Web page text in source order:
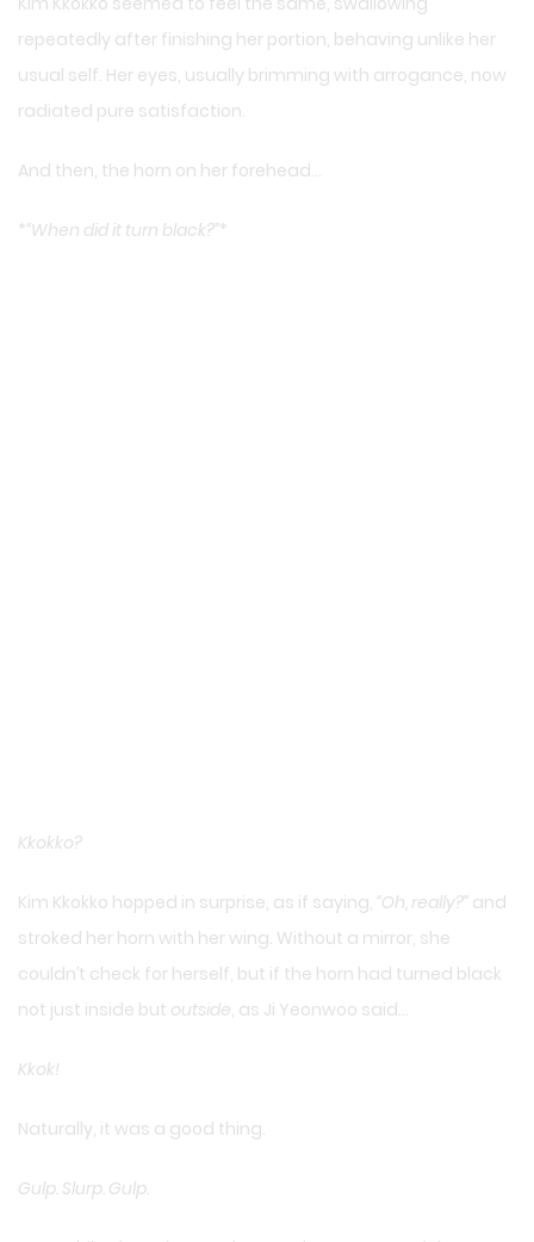
repeatedly after finishing her portion, behaving unlike her
usual self. Her eyes, usually brimming with arrogance, now
radiated pure satisfaction.
And then, the horn on her forehead…
* “When did it turn black?”*
Kkokko?
Kim Kkokko hopped in surprise, as if saying, “Oh, really?” and
stroked her horn with her wing. Without a mirror, she
couldn’t check for herself, but if the horn had turned black
not just inside but outside, as Ji Yeonwoo said…
Kkok!
Naturally, it was a good thing.
Gulp. Slurp. Gulp.